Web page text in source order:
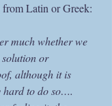
Latin or Greek:
much whether we
solution or
although it is
hard to do so….